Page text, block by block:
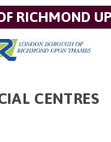
RICHMOND
CENTRES